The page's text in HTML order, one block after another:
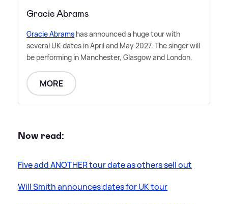
Gracie Abrams
Gracie Abrams has announced a huge tour with
several UK dates in April and May 2027. The singer will
be performing in Manchester, Glasgow and London.
MORE
Now read:
Five add ANOTHER tour date as others sell out
Will Smith announces dates for UK tour